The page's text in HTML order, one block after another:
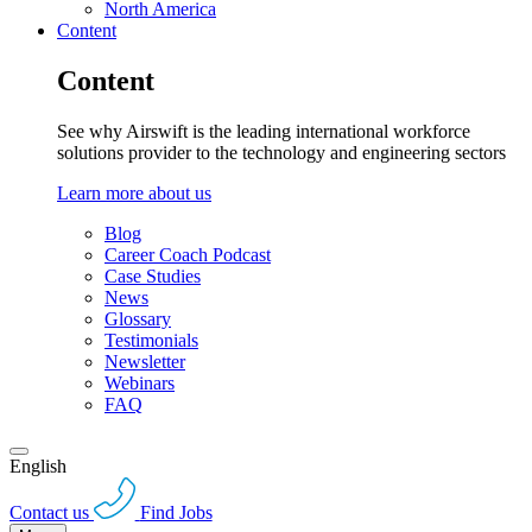
North America
Content
Content
See why Airswift is the leading international workforce
solutions provider to the technology and engineering sectors
Learn more about us
Blog
Career Coach Podcast
Case Studies
News
Glossary
Testimonials
Newsletter
Webinars
FAQ
English
Contact us Find Jobs